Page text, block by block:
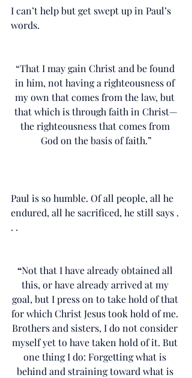
I can’t help but get swept up in Paul’s
words.
“That I may gain Christ and be found
in him, not having a righteousness of
my own that comes from the law, but
that which is through faith in Christ—
the righteousness that comes from
God on the basis of faith.”
Paul is so humble. Of all people, all he
endured, all he sacrificed, he still says .
. .
“Not that I have already obtained all
this, or have already arrived at my
goal, but I press on to take hold of that
for which Christ Jesus took hold of me.
Brothers and sisters, I do not consider
myself yet to have taken hold of it. But
one thing I do: Forgetting what is
behind and straining toward what is